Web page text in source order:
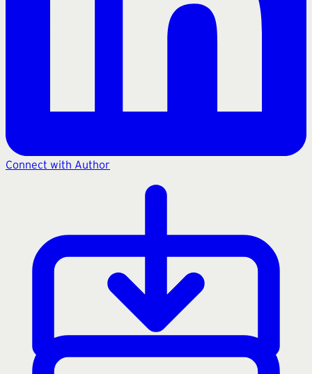
Connect with Author